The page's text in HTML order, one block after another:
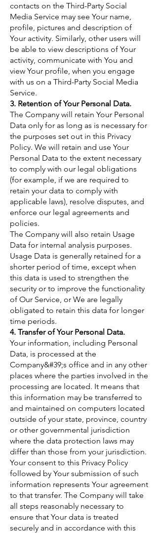
contacts on the Third-Party Social
Media Service may see Your name,
profile, pictures and description of
Your activity. Similarly, other users will
be able to view descriptions of Your
activity, communicate with You and
view Your profile, when you engage
with us on a Third-Party Social Media
Service.
3. Retention of Your Personal Data.
The Company will retain Your Personal
Data only for as long as is necessary for
the purposes set out in this Privacy
Policy. We will retain and use Your
Personal Data to the extent necessary
to comply with our legal obligations
(for example, if we are required to
retain your data to comply with
applicable laws), resolve disputes, and
enforce our legal agreements and
policies.
The Company will also retain Usage
Data for internal analysis purposes.
Usage Data is generally retained for a
shorter period of time, except when
this data is used to strengthen the
security or to improve the functionality
of Our Service, or We are legally
obligated to retain this data for longer
time periods.
4. Transfer of Your Personal Data.
Your information, including Personal
Data, is processed at the
Company&#39;s office and in any other
places where the parties involved in the
processing are located. It means that
this information may be transferred to
and maintained on computers located
outside of your state, province, country
or other governmental jurisdiction
where the data protection laws may
differ than those from your jurisdiction.
Your consent to this Privacy Policy
followed by Your submission of such
information represents Your agreement
to that transfer. The Company will take
all steps reasonably necessary to
ensure that Your data is treated
securely and in accordance with this